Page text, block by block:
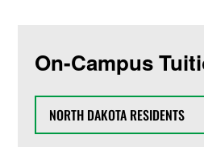
On-Campus
State